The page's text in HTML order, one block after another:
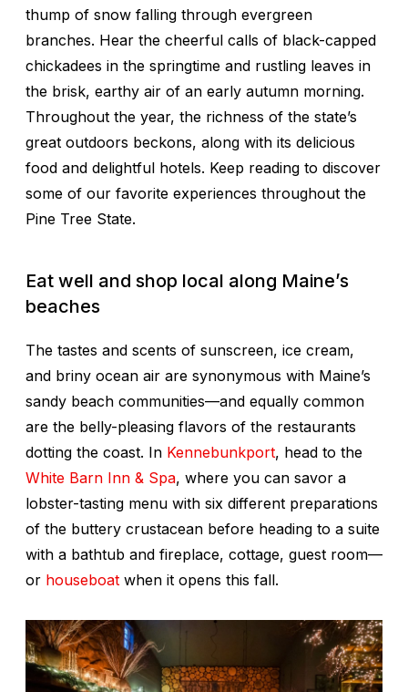
thump of snow falling through evergreen
branches. Hear the cheerful calls of black-capped
chickadees in the springtime and rustling leaves in
the brisk, earthy air of an early autumn morning.
Throughout the year, the richness of the state’s
great outdoors beckons, along with its delicious
food and delightful hotels. Keep reading to discover
some of our favorite experiences throughout the
Pine Tree State.
Eat well and shop local along Maine’s
beaches
The tastes and scents of sunscreen, ice cream,
and briny ocean air are synonymous with Maine’s
sandy beach communities—and equally common
are the belly-pleasing flavors of the restaurants
dotting the coast. In Kennebunkport, head to the
White Barn Inn & Spa, where you can savor a
lobster-tasting menu with six different preparations
of the buttery crustacean before heading to a suite
with a bathtub and fireplace, cottage, guest room—
or houseboat when it opens this fall.